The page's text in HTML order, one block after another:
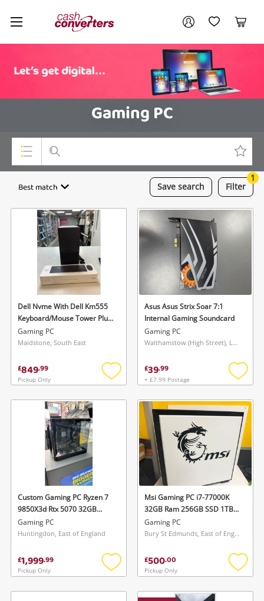
Cash
Converters
Home My AccountMy Wishlist
Cart
Gaming PC
Top Categories
Cameras
Laptops
Musical Instruments
Jewellery
Phones
Search
Save search
Best match Filter
1
Dell Nvme With Dell Km555
Keyboard/Mouse Tower Plus
Intel Core Ultra 7 265K Rtx
5060 8GB 32GB Ddr5 1TB
1TB Black
Gaming PC
Maidstone, South East
£849.99
Pickup Only
Add
wishlist
Asus Asus Strix Soar 7:1
Internal Gaming Soundcard
Gaming PC
Walthamstow (High Street), London
£39.99
+ £7.99 Postage
Add
Custom Gaming PC Ryzen 7
9850X3d Rtx 5070 32GB
6000Mhz Ddr5 Ram 850W
Corsair Psu Msi 240mm Aio
Gaming PC
Huntingdon, East of England
£1,999.99
Pickup Only
Add
wishlist
Msi Gaming PC i7-77000K
32GB Ram 256GB SSD 1TB
GB HDD Nvidia Rtx 2060 i7-
7700K 32GB 256GB SSD/
Gaming PC
Bury St Edmunds, East of England
£500.00
Pickup Only
Add
Your account
Login / Register